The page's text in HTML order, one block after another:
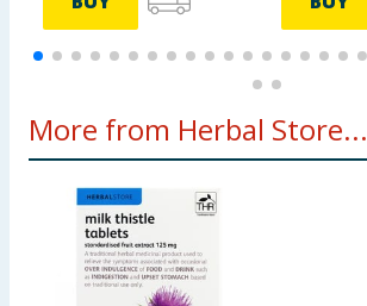
More from Herbal Store...